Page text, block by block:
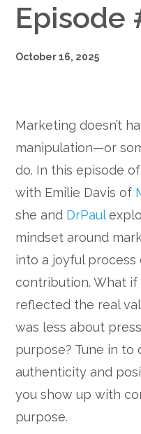
Episode
October 16, 2025
Marketing doesn’t
manipulation—or
do. In this episode of
with Emilie Davis of
she and DrPaul
mindset around
into a joyful
contribution. What
reflected the real
was less about
purpose? Tune in
authenticity and
you show up with
purpose.